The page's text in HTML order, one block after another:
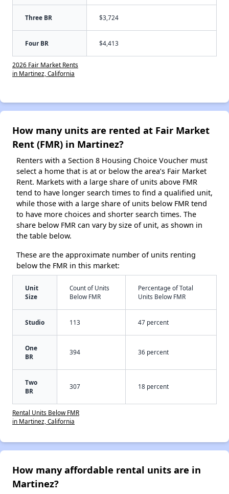
Three BR $3,724
Four BR $4,413
2026 Fair Market Rents
in Martinez, California
How many units are rented at Fair Market
Rent (FMR) in Martinez?
Renters with a Section 8 Housing Choice Voucher must
select a home that is at or below the area’s Fair Market
Rent. Markets with a large share of units above FMR
tend to have longer search times to find a qualified unit,
while those with a large share of units below FMR tend
to have more choices and shorter search times. The
share below FMR can vary by size of unit, as shown in
the table below.
These are the approximate number of units renting
below the FMR in this market:
Unit
Size
Count of Units
Below FMR
Percentage of Total
Units Below FMR
Studio 113 47 percent
One
BR
394 36 percent
Two
BR
307 18 percent
Rental Units Below FMR
in Martinez, California
How many affordable rental units are in
Martinez?